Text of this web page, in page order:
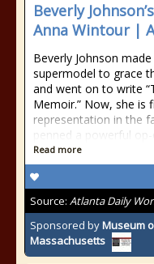
Beverly
Anna Wintour |
Beverly Johnson
supermodel to grace
and went on to write
Memoir.” Now, she is
representation in the
penned a powerful
Read more
Source: Atlanta Daily
Sponsored byMuseum
Massachusetts